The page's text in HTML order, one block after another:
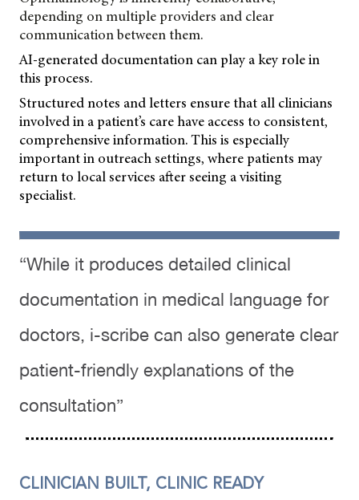
depending on multiple providers and clear
communication between them.
AI-generated documentation can play a key role in
this process.
Structured notes and letters ensure that all clinicians
involved in a patient’s care have access to consistent,
comprehensive information. This is especially
important in outreach settings, where patients may
return to local services after seeing a visiting
specialist.
“While it produces detailed clinical
documentation in medical language for
doctors, i-scribe can also generate clear
patient-friendly explanations of the
consultation”
CLINICIAN BUILT, CLINIC READY